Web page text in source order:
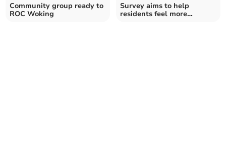
Community group ready to
ROC Woking
Survey aims to help
residents feel more